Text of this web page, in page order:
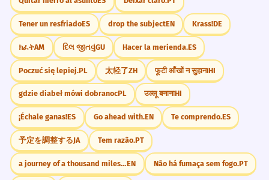
Tener un resfriadoES drop the subjectEN Krass!DE
ክፈትAM દિલ જીતવુંGU Hacer la merienda.ES
Poczuć się lepiej.PL 太轻了ZH फूटी आँखों न सुहानाHI
gdzie diabeł mówi dobranocPL उल्लू बनानाHI
¡Échale ganas!ES Go ahead with.EN Te comprendo.ES
予定を調整するJA Tem razão.PT
a journey of a thousand miles begins with a single stepEN Não há fumaça sem fogo.PT